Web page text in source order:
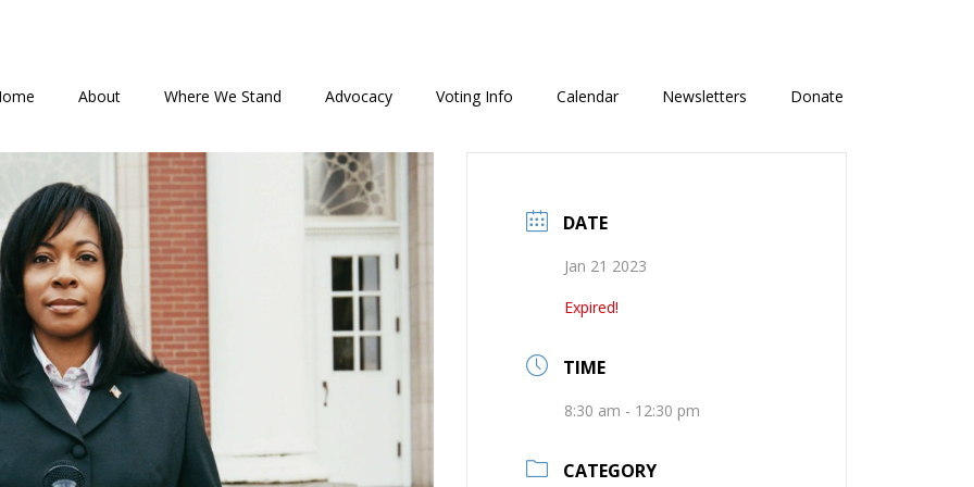
About Where We Stand Advocacy Voting Info Calendar Newsletters Donate
DATE
Jan 21 2023
Expired!
TIME
8:30 am - 12:30 pm
CATEGORY